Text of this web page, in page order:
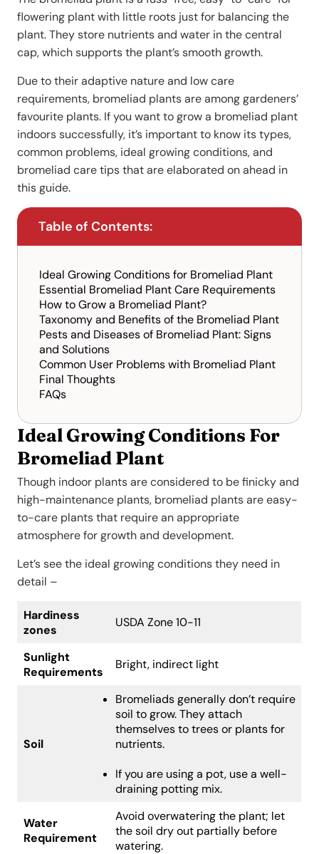
flowering plant with little roots just for balancing the
plant. They store nutrients and water in the central
cap, which supports the plant’s smooth growth.
Due to their adaptive nature and low care
requirements, bromeliad plants are among gardeners’
favourite plants. If you want to grow a bromeliad plant
indoors successfully, it’s important to know its types,
common problems, ideal growing conditions, and
bromeliad care tips that are elaborated on ahead in
this guide.
Table of Contents:
Ideal Growing Conditions for Bromeliad Plant
Essential Bromeliad Plant Care Requirements
How to Grow a Bromeliad Plant?
Taxonomy and Benefits of the Bromeliad Plant
Pests and Diseases of Bromeliad Plant: Signs
and Solutions
Common User Problems with Bromeliad Plant
Final Thoughts
FAQs
Ideal Growing Conditions For
Bromeliad Plant
Though indoor plants are considered to be finicky and
high-maintenance plants, bromeliad plants are easy-
to-care plants that require an appropriate
atmosphere for growth and development.
Let’s see the ideal growing conditions they need in
detail –
Hardiness
zones
USDA Zone 10-11
Sunlight
Requirements
Bright, indirect light
Soil
Bromeliads generally don’t require
soil to grow. They attach
themselves to trees or plants for
nutrients.
If you are using a pot, use a well-
draining potting mix.
Water
Requirement
Avoid overwatering the plant; let
the soil dry out partially before
watering.